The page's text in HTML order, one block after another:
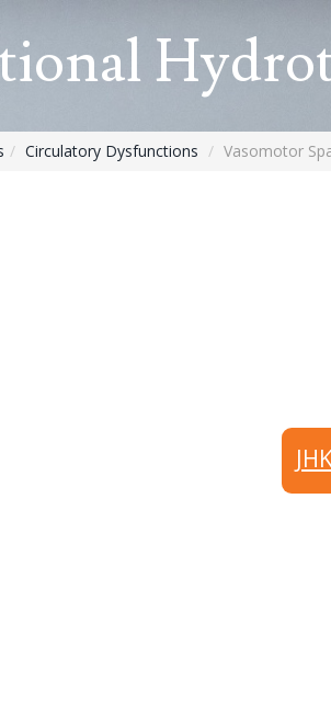
Circulatory Dysfunctions Vasomotor